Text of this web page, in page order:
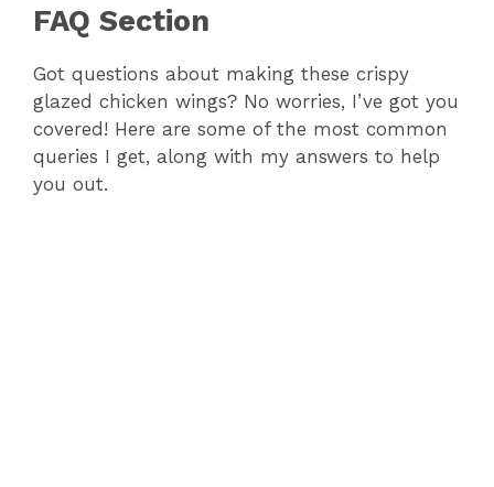
FAQ Section
Got questions about making these crispy
glazed chicken wings? No worries, I’ve got you
covered! Here are some of the most common
queries I get, along with my answers to help
you out.